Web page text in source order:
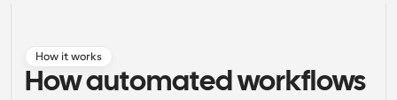
Automate scheduling and reminders
Blog
How it works
How automated workflows